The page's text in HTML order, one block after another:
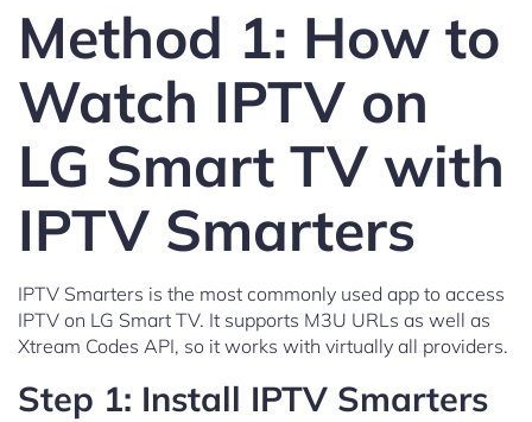
Method 1: How to
Watch IPTV on
LG Smart TV with
IPTV Smarters
IPTV Smarters is the most commonly used app to access
IPTV on LG Smart TV. It supports M3U URLs as well as
Xtream Codes API, so it works with virtually all providers.
Step 1: Install IPTV Smarters